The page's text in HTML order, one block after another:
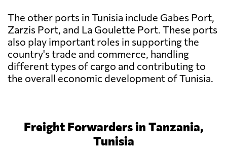
The other ports in Tunisia include Gabes Port,
Zarzis Port, and La Goulette Port. These ports
also play important roles in supporting the
country's trade and commerce, handling
different types of cargo and contributing to
the overall economic development of Tunisia.
Freight Forwarders in Tanzania,
Tunisia